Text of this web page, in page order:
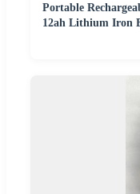
Portable
12ah Lithium Iron